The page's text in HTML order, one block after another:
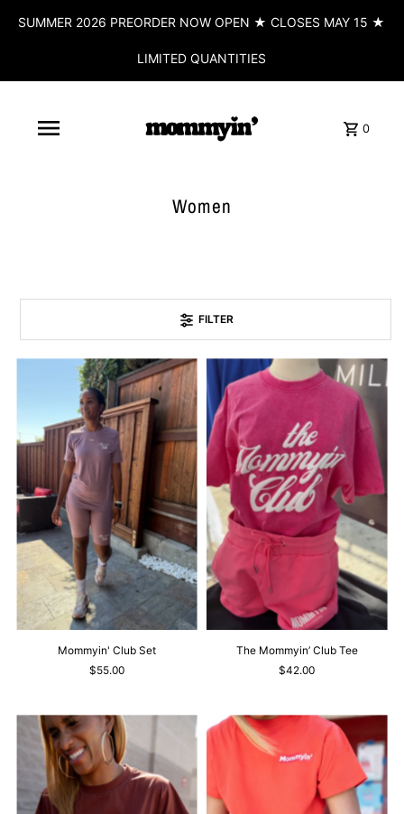
SUMMER 2026 PREORDER NOW OPEN ★ CLOSES MAY 15 ★
LIMITED QUANTITIES
0
Women
FILTER
Mommyin' Club Set
$55.00
The Mommyin’ Club Tee
$42.00